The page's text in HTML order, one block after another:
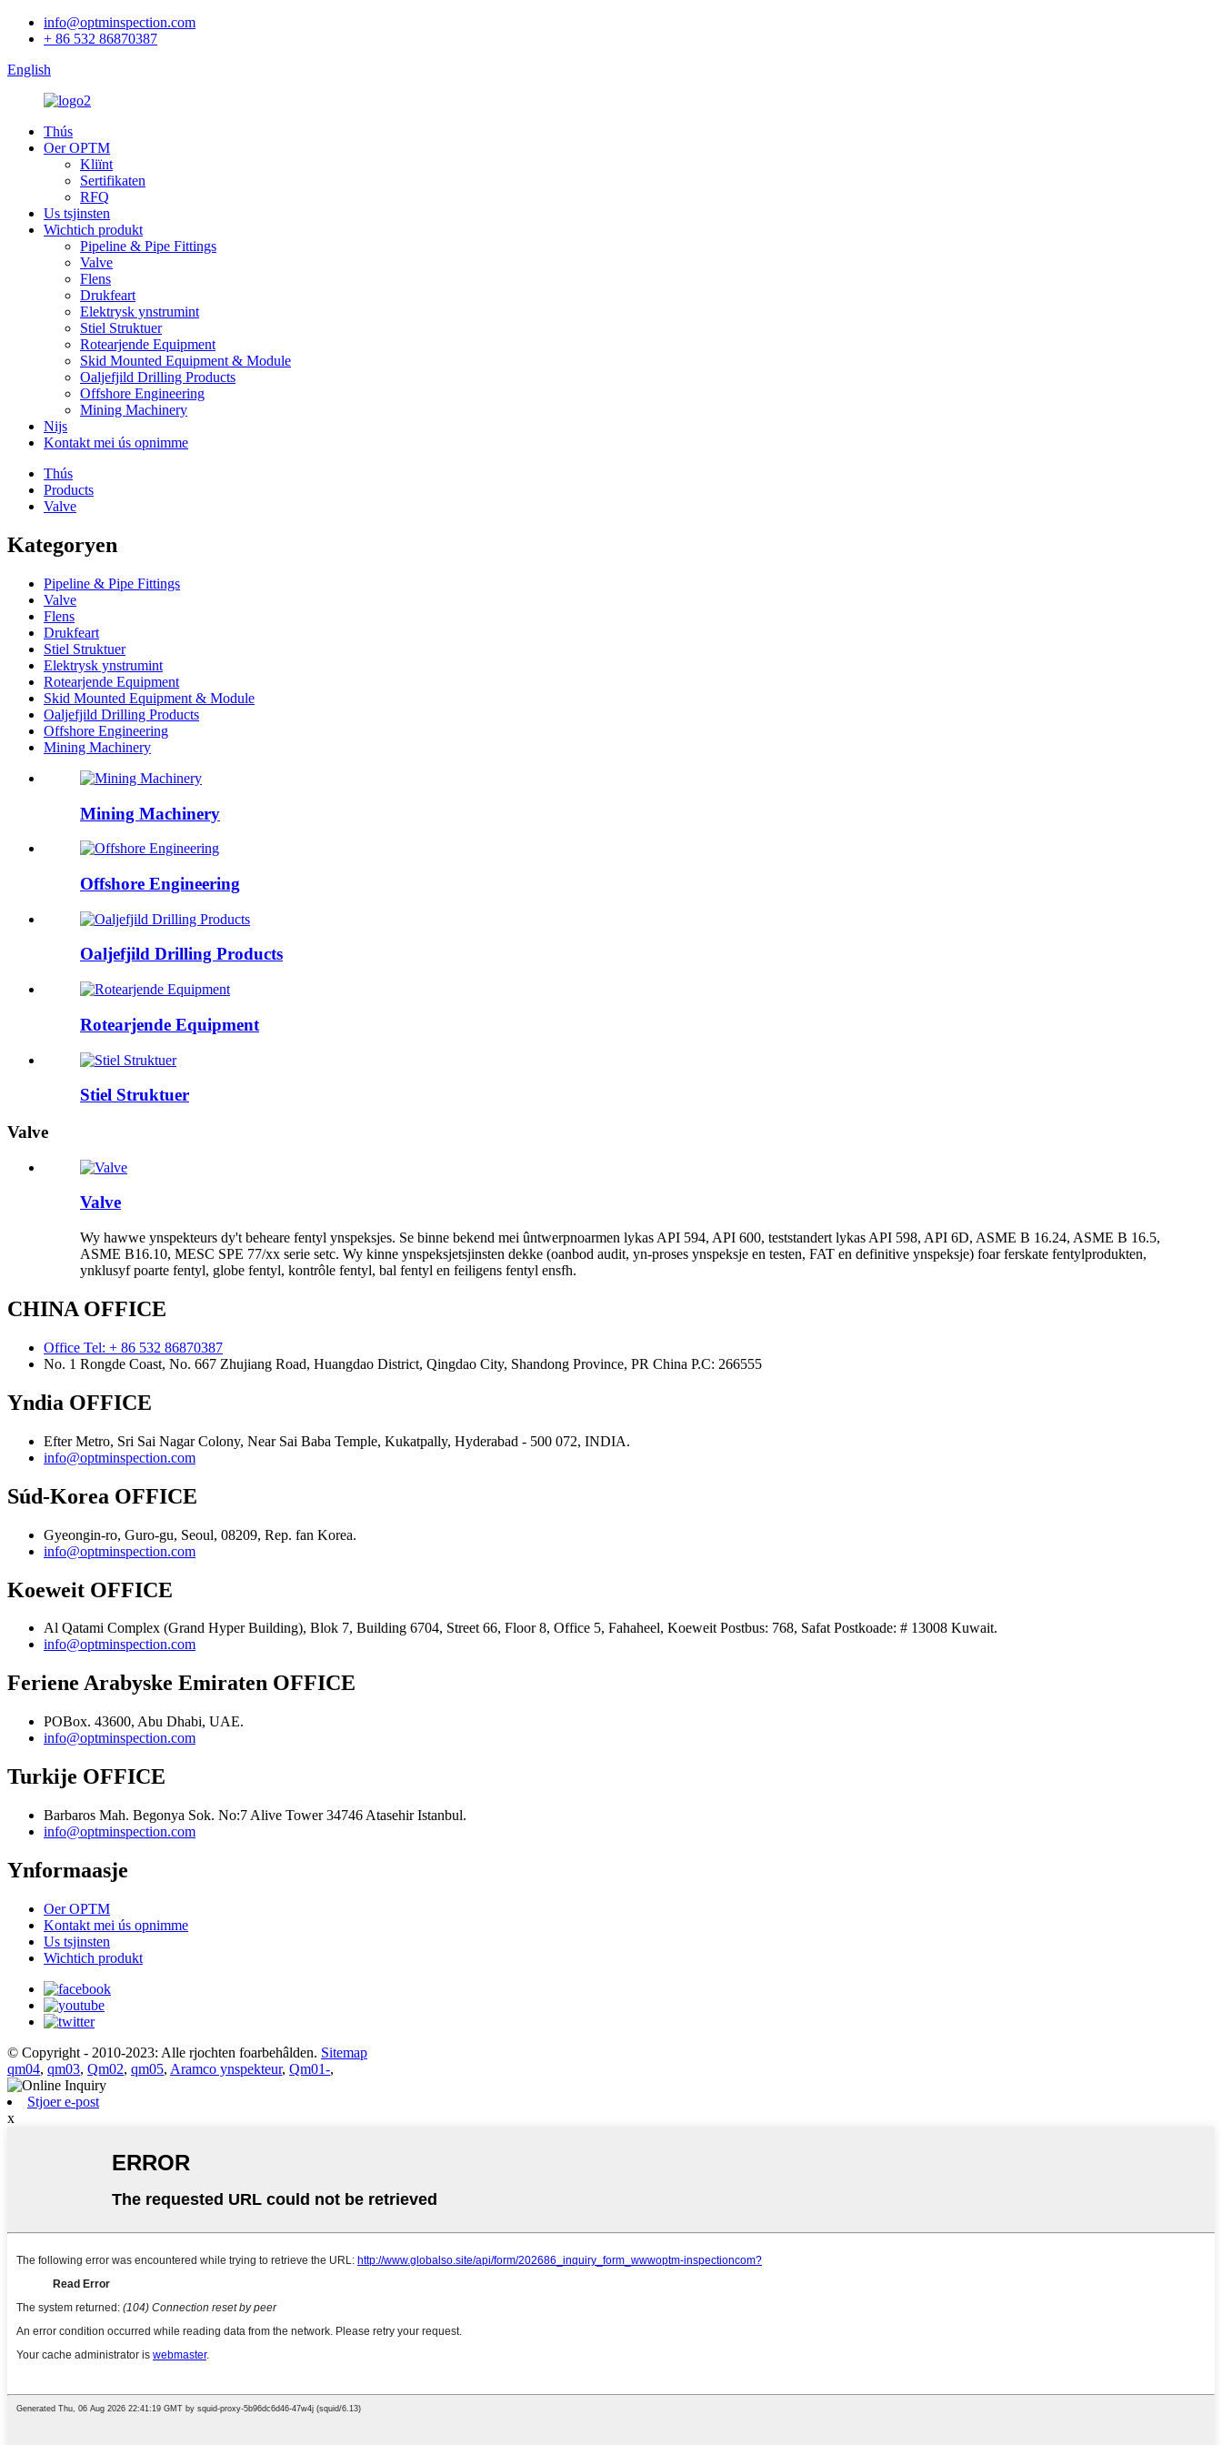
info@optminspection.com
+ 86 532 86870387
English
Thús
Oer OPTM
Kliïnt
Sertifikaten
RFQ
Us tsjinsten
Wichtich produkt
Pipeline & Pipe Fittings
Valve
Flens
Drukfeart
Elektrysk ynstrumint
Stiel Struktuer
Rotearjende Equipment
Skid Mounted Equipment & Module
Oaljefjild Drilling Products
Offshore Engineering
Mining Machinery
Nijs
Kontakt mei ús opnimme
Thús
Products
Valve
Kategoryen
Pipeline & Pipe Fittings
Valve
Flens
Drukfeart
Stiel Struktuer
Elektrysk ynstrumint
Rotearjende Equipment
Skid Mounted Equipment & Module
Oaljefjild Drilling Products
Offshore Engineering
Mining Machinery
Mining Machinery
Offshore Engineering
Oaljefjild Drilling Products
Rotearjende Equipment
Stiel Struktuer
Valve
Valve
Wy hawwe ynspekteurs dy't beheare fentyl ynspeksjes. Se binne bekend mei ûntwerpnoarmen lykas API 594, API 600, teststandert lykas API 598, API 6D, ASME B 16.24, ASME B 16.5,
ASME B16.10, MESC SPE 77/xx serie setc. Wy kinne ynspeksjetsjinsten dekke (oanbod audit, yn-proses ynspeksje en testen, FAT en definitive ynspeksje) foar ferskate fentylprodukten,
ynklusyf poarte fentyl, globe fentyl, kontrôle fentyl, bal fentyl en feiligens fentyl ensfh.
CHINA OFFICE
Office Tel: + 86 532 86870387
No. 1 Rongde Coast, No. 667 Zhujiang Road, Huangdao District, Qingdao City, Shandong Province, PR China Р.С: 266555
Yndia OFFICE
Efter Metro, Sri Sai Nagar Colony, Near Sai Baba Temple, Kukatpally, Hyderabad - 500 072, INDIA.
info@optminspection.com
Súd-Korea OFFICE
Gyeongin-ro, Guro-gu, Seoul, 08209, Rep. fan Korea.
info@optminspection.com
Koeweit OFFICE
Al Qatami Complex (Grand Hyper Building), Blok 7, Building 6704, Street 66, Floor 8, Office 5, Fahaheel, Koeweit Postbus: 768, Safat Postkoade: # 13008 Kuwait.
info@optminspection.com
Feriene Arabyske Emiraten OFFICE
POBox. 43600, Abu Dhabi, UAE.
info@optminspection.com
Turkije OFFICE
Barbaros Mah. Begonya Sok. No:7 Alive Tower 34746 Atasehir Istanbul.
info@optminspection.com
Ynformaasje
Oer OPTM
Kontakt mei ús opnimme
Us tsjinsten
Wichtich produkt
© Copyright - 2010-2023: Alle rjochten foarbehâlden. Sitemap
qm04, qm03, Qm02, qm05, Aramco ynspekteur, Qm01-,
Stjoer e-post
x